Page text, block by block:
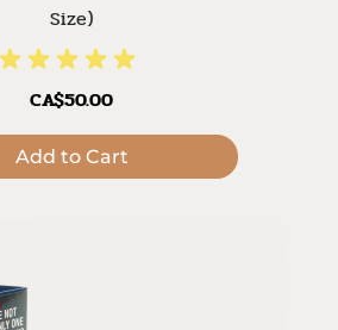
Size)
CA$50.00
Add to Cart